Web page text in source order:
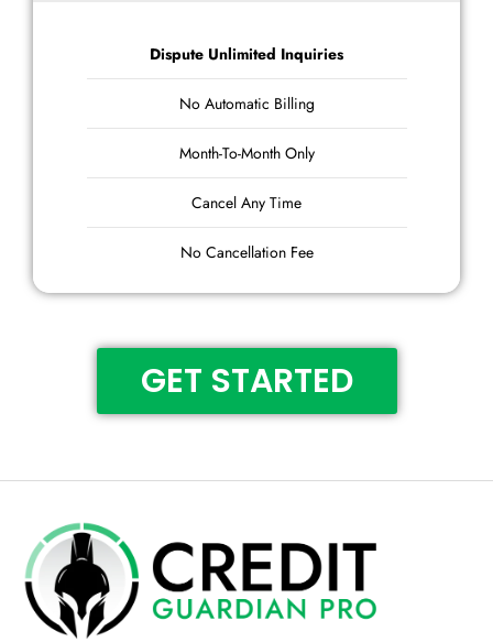
Dispute Unlimited Inquiries
No Automatic Billing
Month-To-Month Only
Cancel Any Time
No Cancellation Fee
GET STARTED